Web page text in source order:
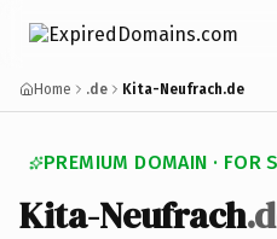
Home .de Kita-Neufrach.de
PREMIUM DOMAIN · FOR
Kita-Neufrach